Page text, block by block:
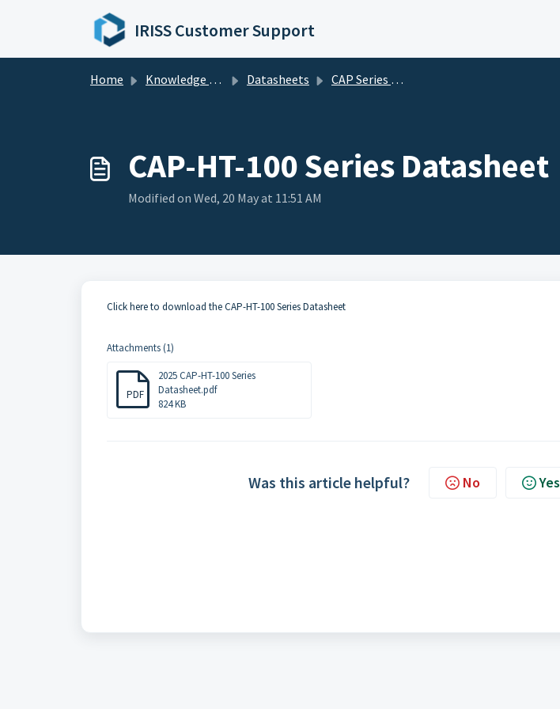
IRISS Customer Support
Home Knowledge base Datasheets CAP Series Datasheets
CAP-HT-100 Series Datasheet
Modified on Wed, 20 May at 11:51 AM
Click here to download the CAP-HT-100 Series Datasheet
Attachments (1)
PDF
2025 CAP-HT-100 Series
Datasheet.pdf
824 KB
Was this article helpful? No Yes